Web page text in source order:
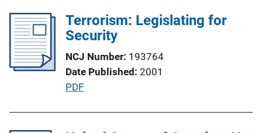
k
l
i
a
t
i
Terrorism: Legislating for
Security
NCJ Number 193764
Date Published 2001
P
PDF